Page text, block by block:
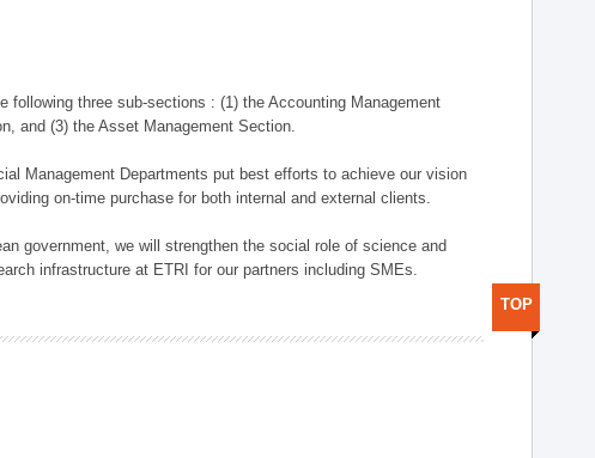
following three sub-sections : (1) the Accounting Management
and (3) the Asset Management Section.
Management Departments put best efforts to achieve our vision
on-time purchase for both internal and external clients.
government, we will strengthen the social role of science and
infrastructure at ETRI for our partners including SMEs.
TOP